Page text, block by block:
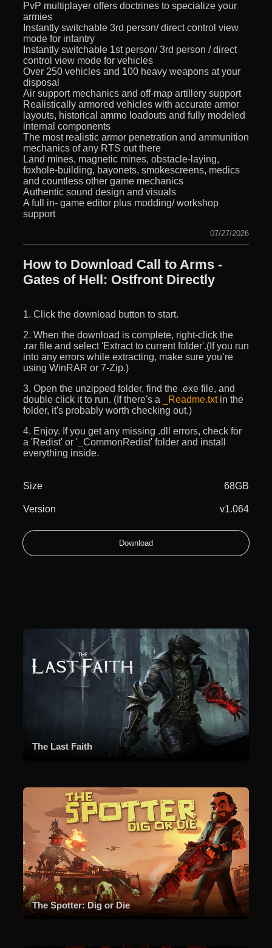
PvP multiplayer offers doctrines to specialize your
armies
Instantly switchable 3rd person/ direct control view
mode for infantry
Instantly switchable 1st person/ 3rd person / direct
control view mode for vehicles
Over 250 vehicles and 100 heavy weapons at your
disposal
Air support mechanics and off-map artillery support
Realistically armored vehicles with accurate armor
layouts, historical ammo loadouts and fully modeled
internal components
The most realistic armor penetration and ammunition
mechanics of any RTS out there
Land mines, magnetic mines, obstacle-laying,
foxhole-building, bayonets, smokescreens, medics
and countless other game mechanics
Authentic sound design and visuals
A full in- game editor plus modding/ workshop
support
07/27/2026
How to Download Call to Arms -
Gates of Hell: Ostfront Directly
1. Click the download button to start.
2. When the download is complete, right-click the
.rar file and select 'Extract to current folder'.(If you run
into any errors while extracting, make sure you’re
using WinRAR or 7-Zip.)
3. Open the unzipped folder, find the .exe file, and
double click it to run. (If there's a
_Readme.txtin the
folder, it's probably worth checking out.)
4. Enjoy. If you get any missing .dll errors, check for
a 'Redist' or '_CommonRedist' folder and install
everything inside.
Size 68GB
Version v1.064
Download
The Last Faith
The Spotter: Dig or Die